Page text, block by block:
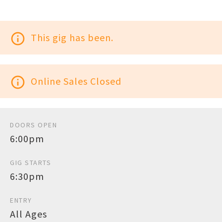
info_outline This gig has been.
info_outline Online Sales Closed
DOORS OPEN
6:00pm
GIG STARTS
6:30pm
ENTRY
All Ages